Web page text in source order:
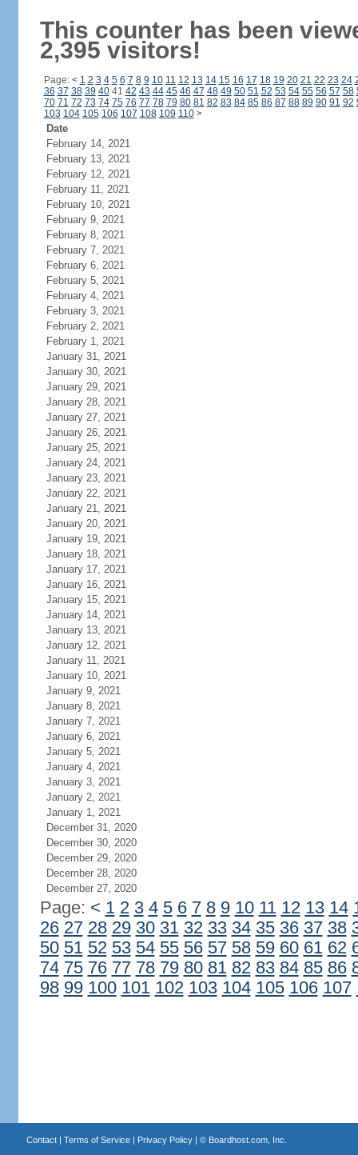
This counter has been
2,395 visitors!
Page: < 1 2 3 4 5 6 7 8 9 10 11 12 13 14 15 16 17 18 19 20 21 22 23 24
36 37 38 39 4041 42 43 44 45 46 47 48 49 50 51 52 53 54 55 56 57 58
70 71 72 73 74 75 76 77 78 79 80 81 82 83 84 85 86 87 88 89 90 91 92
103 104 105 106 107 108 109 110 >
Date
February 14, 2021
February 13, 2021
February 12, 2021
February 11, 2021
February 10, 2021
February 9, 2021
February 8, 2021
February 7, 2021
February 6, 2021
February 5, 2021
February 4, 2021
February 3, 2021
February 2, 2021
February 1, 2021
January 31, 2021
January 30, 2021
January 29, 2021
January 28, 2021
January 27, 2021
January 26, 2021
January 25, 2021
January 24, 2021
January 23, 2021
January 22, 2021
January 21, 2021
January 20, 2021
January 19, 2021
January 18, 2021
January 17, 2021
January 16, 2021
January 15, 2021
January 14, 2021
January 13, 2021
January 12, 2021
January 11, 2021
January 10, 2021
January 9, 2021
January 8, 2021
January 7, 2021
January 6, 2021
January 5, 2021
January 4, 2021
January 3, 2021
January 2, 2021
January 1, 2021
December 31, 2020
December 30, 2020
December 29, 2020
December 28, 2020
December 27, 2020
Page: < 1 2 3 4 5 6 7 8 9 10 11 12 13 14
26 27 28 29 30 31 32 33 34 35 36 37 38
50 51 52 53 54 55 56 57 58 59 60 61 62
74 75 76 77 78 79 80 81 82 83 84 85 86
98 99 100 101 102 103 104 105 106 107
Contact| Terms of Service| Privacy Policy| © Boardhost.com, Inc.